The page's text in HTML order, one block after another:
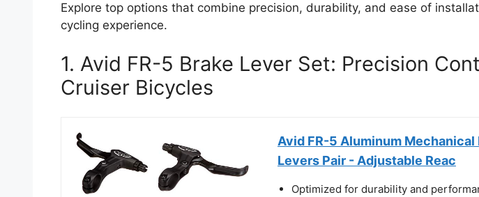
Explore top options that combine precision, durability, and ease of
cycling experience.
1. Avid FR-5 Brake Lever Set: Precision
Cruiser Bicycles
Avid FR-5 Aluminum Mechanical
Levers Pair - Adjustable Reac
Optimized for durability and